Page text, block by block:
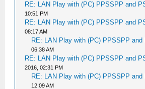
RE: LAN Play with (PC) PPSSPP and
10:51 PM
RE: LAN Play with (PC) PPSSPP and
08:17 AM
RE: LAN Play with (PC) PPSSPP and
06:38 AM
RE: LAN Play with (PC) PPSSPP and
2016, 02:31 PM
RE: LAN Play with (PC) PPSSPP and
12:09 AM